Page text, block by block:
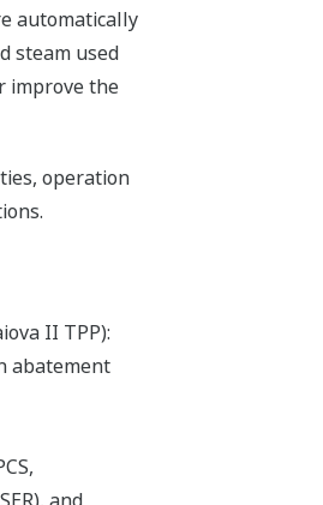
automatically
steam used
improve the
operation
II TPP):
abatement